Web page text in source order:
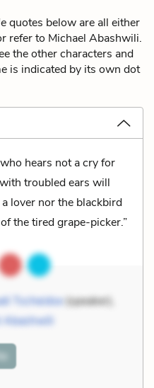
quotes below are all either
refer to Michael Abashwili.
the other characters and
is indicated by its own dot
hears not a cry for
troubled ears will
lover nor the blackbird
the tired grape-picker.”
Tscheidse(speaker),
Abashwili